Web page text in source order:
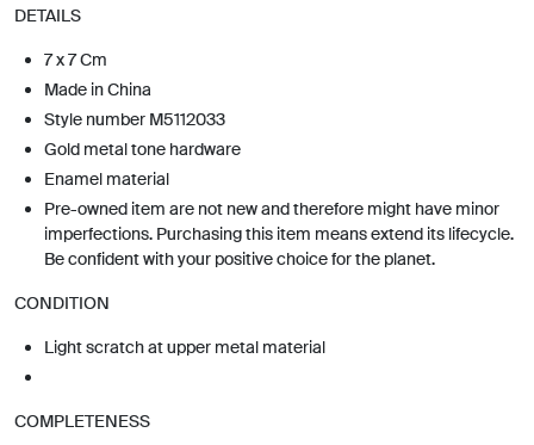
DETAILS
7 x 7 Cm
Made in China
Style number M5112033
Gold metal tone hardware
Enamel material
Pre-owned item are not new and therefore might have minor
imperfections. Purchasing this item means extend its lifecycle.
Be confident with your positive choice for the planet.
CONDITION
Light scratch at upper metal material
COMPLETENESS